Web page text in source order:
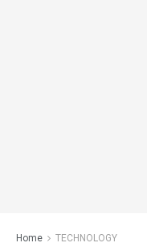
Home TECHNOLOGY